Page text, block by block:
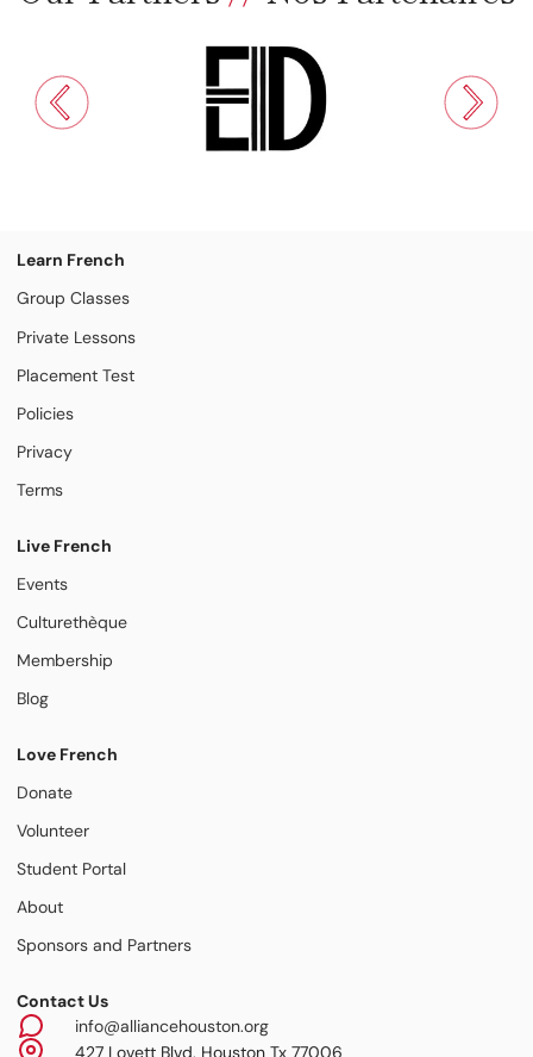
Learn French
Group Classes
Private Lessons
Placement Test
Policies
Privacy
Terms
Live French
Events
Culturethèque
Membership
Blog
Love French
Donate
Volunteer
Student Portal
About
Sponsors and Partners
Contact Us
info@alliancehouston.org
427 Lovett Blvd, Houston Tx 77006